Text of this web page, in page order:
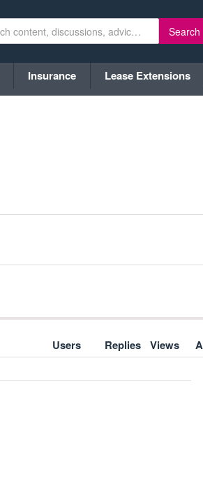
Search
Insurance Lease Extensions
Users Replies Views